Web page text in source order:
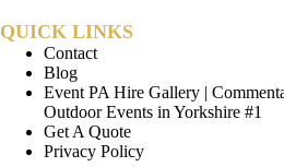
QUICK LINKS
Contact
Blog
Event PA Hire Gallery |
Outdoor Events in Yorkshire #1
Get A Quote
Privacy Policy